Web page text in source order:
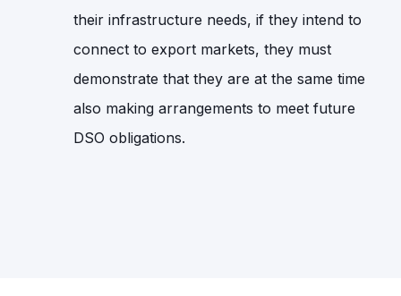
their infrastructure needs, if they intend to
connect to export markets, they must
demonstrate that they are at the same time
also making arrangements to meet future
DSO obligations.